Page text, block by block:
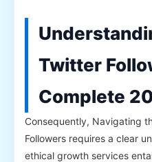
Twitter
Complete
Consequently, Navigating
Followers requires a clear
ethical growth services